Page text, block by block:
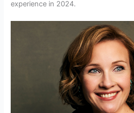
experience in 2024.